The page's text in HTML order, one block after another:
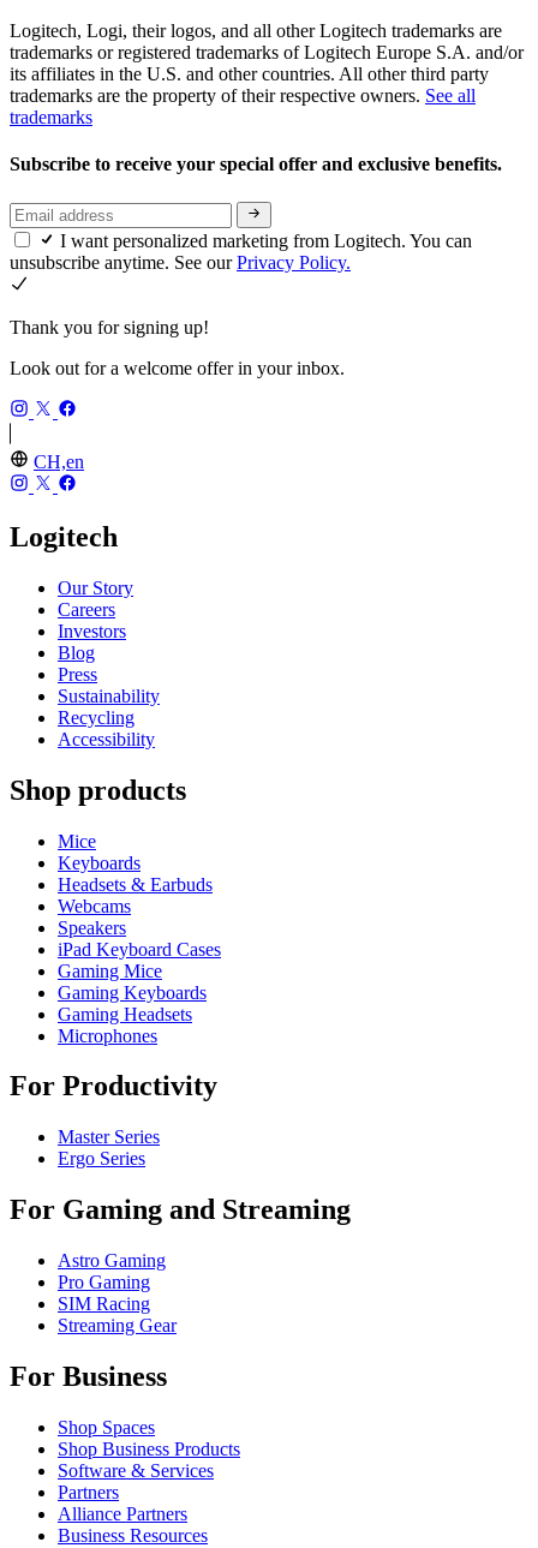
Logitech, Logi, their logos, and all other Logitech trademarks are
trademarks or registered trademarks of Logitech Europe S.A. and/or
its affiliates in the U.S. and other countries. All other third party
trademarks are the property of their respective owners. See all
trademarks
Subscribe to receive your special offer and exclusive benefits.
I want personalized marketing from Logitech. You can
unsubscribe anytime. See ourPrivacy Policy.
Thank you for signing up!
Look out for a welcome offer in your inbox.
CH,en
Logitech
Our Story
Careers
Investors
Blog
Press
Sustainability
Recycling
Accessibility
Shop products
Mice
Keyboards
Headsets & Earbuds
Webcams
Speakers
iPad Keyboard Cases
Gaming Mice
Gaming Keyboards
Gaming Headsets
Microphones
For Productivity
Master Series
Ergo Series
For Gaming and Streaming
Astro Gaming
Pro Gaming
SIM Racing
Streaming Gear
For Business
Shop Spaces
Shop Business Products
Software & Services
Partners
Alliance Partners
Business Resources